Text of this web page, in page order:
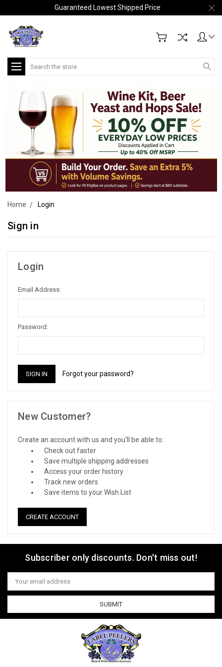
Guaranteed Lowest Shipped Price
Search
Home Login
Sign in
Login
Email Address:
Password:
Forgot your password?
New Customer?
Create an account with us and you'll be able to:
Check out faster
Save multiple shipping addresses
Access your order history
Track new orders
Save items to your Wish List
CREATE ACCOUNT
Subscriber only discounts. Don't miss out!
Email
Address